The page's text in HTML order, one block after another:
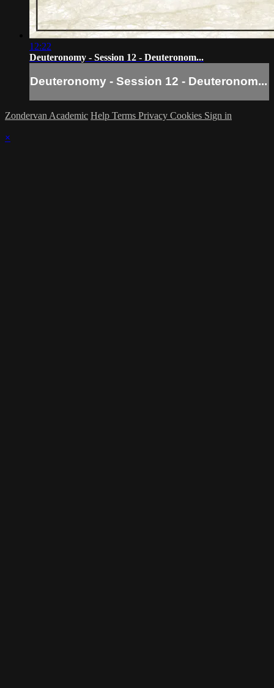
12:22
Deuteronomy - Session 12 - Deuteronom...
Deuteronomy - Session 12 - Deuteronom...
Zondervan Academic Help Terms Privacy Cookies Sign in
×